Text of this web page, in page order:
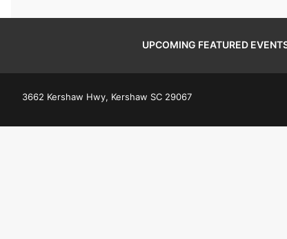
UPCOMING FEATURED
3662 Kershaw Hwy, Kershaw SC 29067